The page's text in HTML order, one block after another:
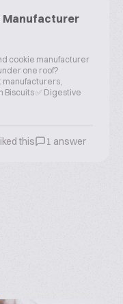
Manufacturer
cookie manufacturer
one roof?
manufacturers,
Biscuits ✅ Digestive
this 1 answer